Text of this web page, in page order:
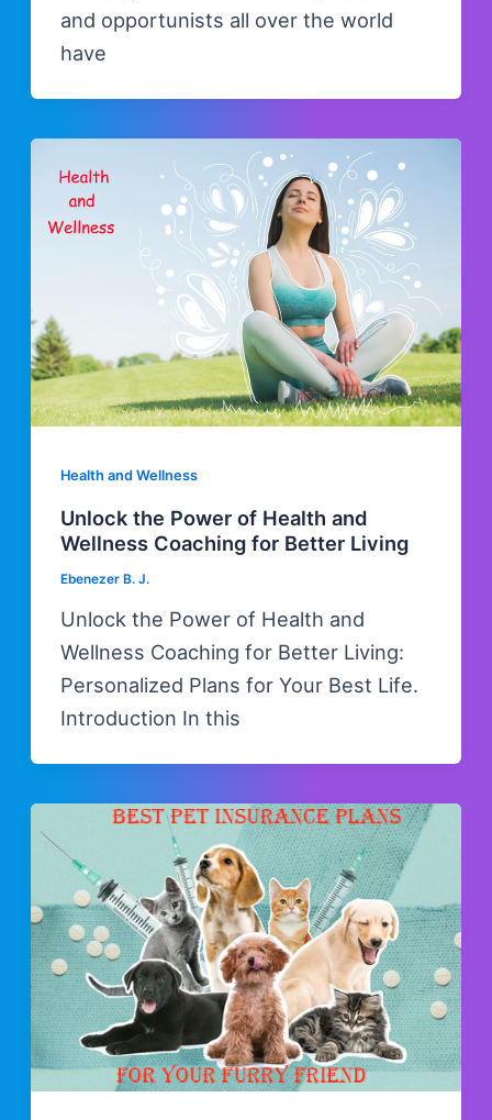
and opportunists all over the world
have
Health and Wellness
Unlock the Power of Health and
Wellness Coaching for Better Living
Ebenezer B. J.
Unlock the Power of Health and
Wellness Coaching for Better Living:
Personalized Plans for Your Best Life.
Introduction In this